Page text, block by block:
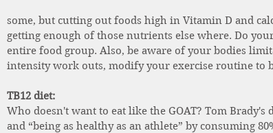
some, but cutting out foods high in Vitamin D and
getting enough of those nutrients else where. Do
entire food group. Also, be aware of your bodies
intensity work outs, modify your exercise routine to
TB12 diet:
Who doesn't want to eat like the GOAT? Tom
and “being as healthy as an athlete” by consuming